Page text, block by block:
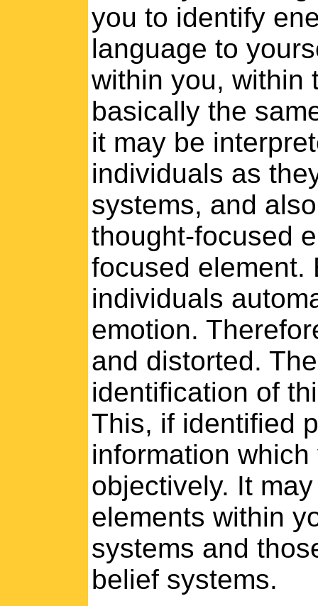
you to identify
language to
within you, within
basically the
it may be
individuals as
systems, and
thought-focused
focused element.
individuals
emotion.
and distorted.
identification of
This, if identified
information
objectively. It
elements within
systems and
belief systems.